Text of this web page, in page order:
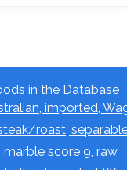
in the Database
imported,
roast,
marble score 9, raw